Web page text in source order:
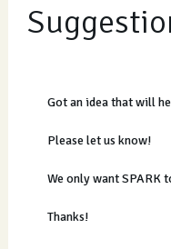
Got an idea that will
Please let us know!
We only want SPARK
Thanks!